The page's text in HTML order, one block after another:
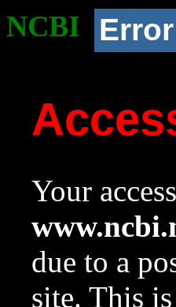
NCBI Error
Your
due to a
site. This